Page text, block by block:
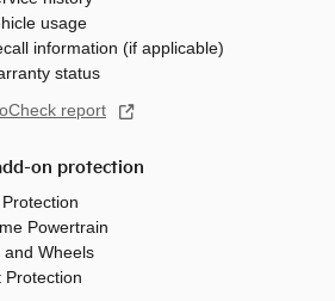
usage
information (if applicable)
status
report
on protection
Powertrain
and Wheels
Protection